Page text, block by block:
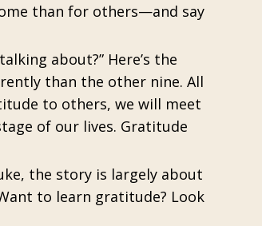
than for others—and say
about?” Here’s the
than the other nine. All
to others, we will meet
of our lives. Gratitude
the story is largely about
to learn gratitude? Look